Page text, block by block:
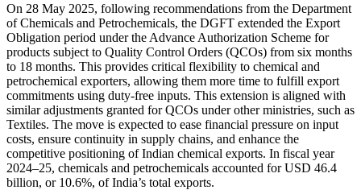
On 28 May 2025, following recommendations from the Department
of Chemicals and Petrochemicals, the DGFT extended the Export
Obligation period under the Advance Authorization Scheme for
products subject to Quality Control Orders (QCOs) from six months
to 18 months. This provides critical flexibility to chemical and
petrochemical exporters, allowing them more time to fulfill export
commitments using duty-free inputs. This extension is aligned with
similar adjustments granted for QCOs under other ministries, such as
Textiles. The move is expected to ease financial pressure on input
costs, ensure continuity in supply chains, and enhance the
competitive positioning of Indian chemical exports. In fiscal year
2024–25, chemicals and petrochemicals accounted for USD 46.4
billion, or 10.6%, of India’s total exports.